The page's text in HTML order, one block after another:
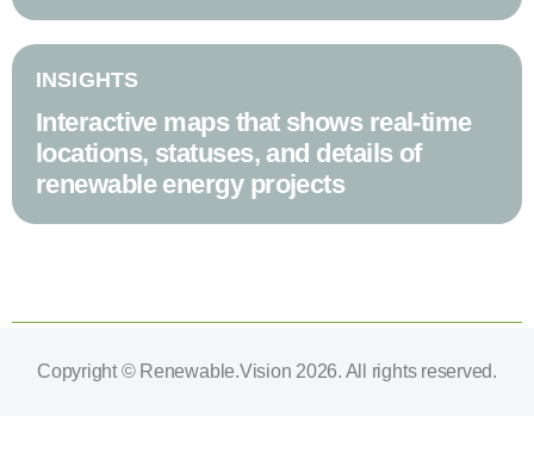
INSIGHTS
Interactive maps that shows real-time
locations, statuses, and details of
renewable energy projects
Copyright © Renewable.Vision 2026. All rights reserved.